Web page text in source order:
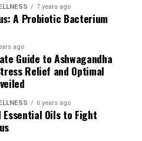
7 years ago
A Probiotic Bacterium
ago
Guide to Ashwagandha
Relief and Optimal
6 years ago
Essential Oils to Fight